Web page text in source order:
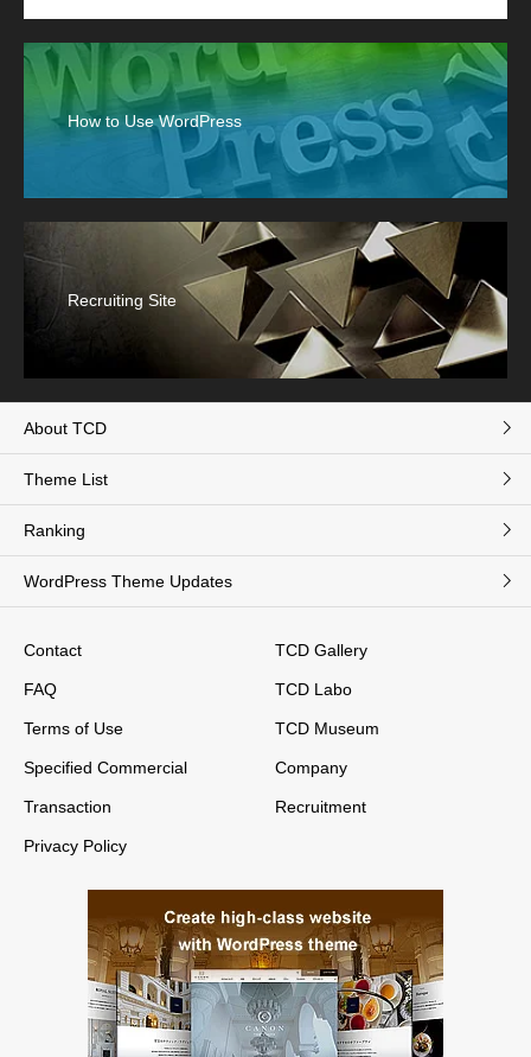
How to Use WordPress
Recruiting Site
About TCD
Theme List
Ranking
WordPress Theme Updates
Contact
FAQ
Terms of Use
Specified Commercial
Transaction
Privacy Policy
TCD Gallery
TCD Labo
TCD Museum
Company
Recruitment